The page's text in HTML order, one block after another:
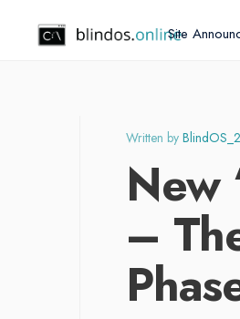
Site
Written by
New
–